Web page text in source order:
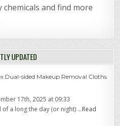
and find more
UPDATED
Dual-sided Makeup Removal Cloths
17th, 2025 at 09:33
a long the day (or night) …Read